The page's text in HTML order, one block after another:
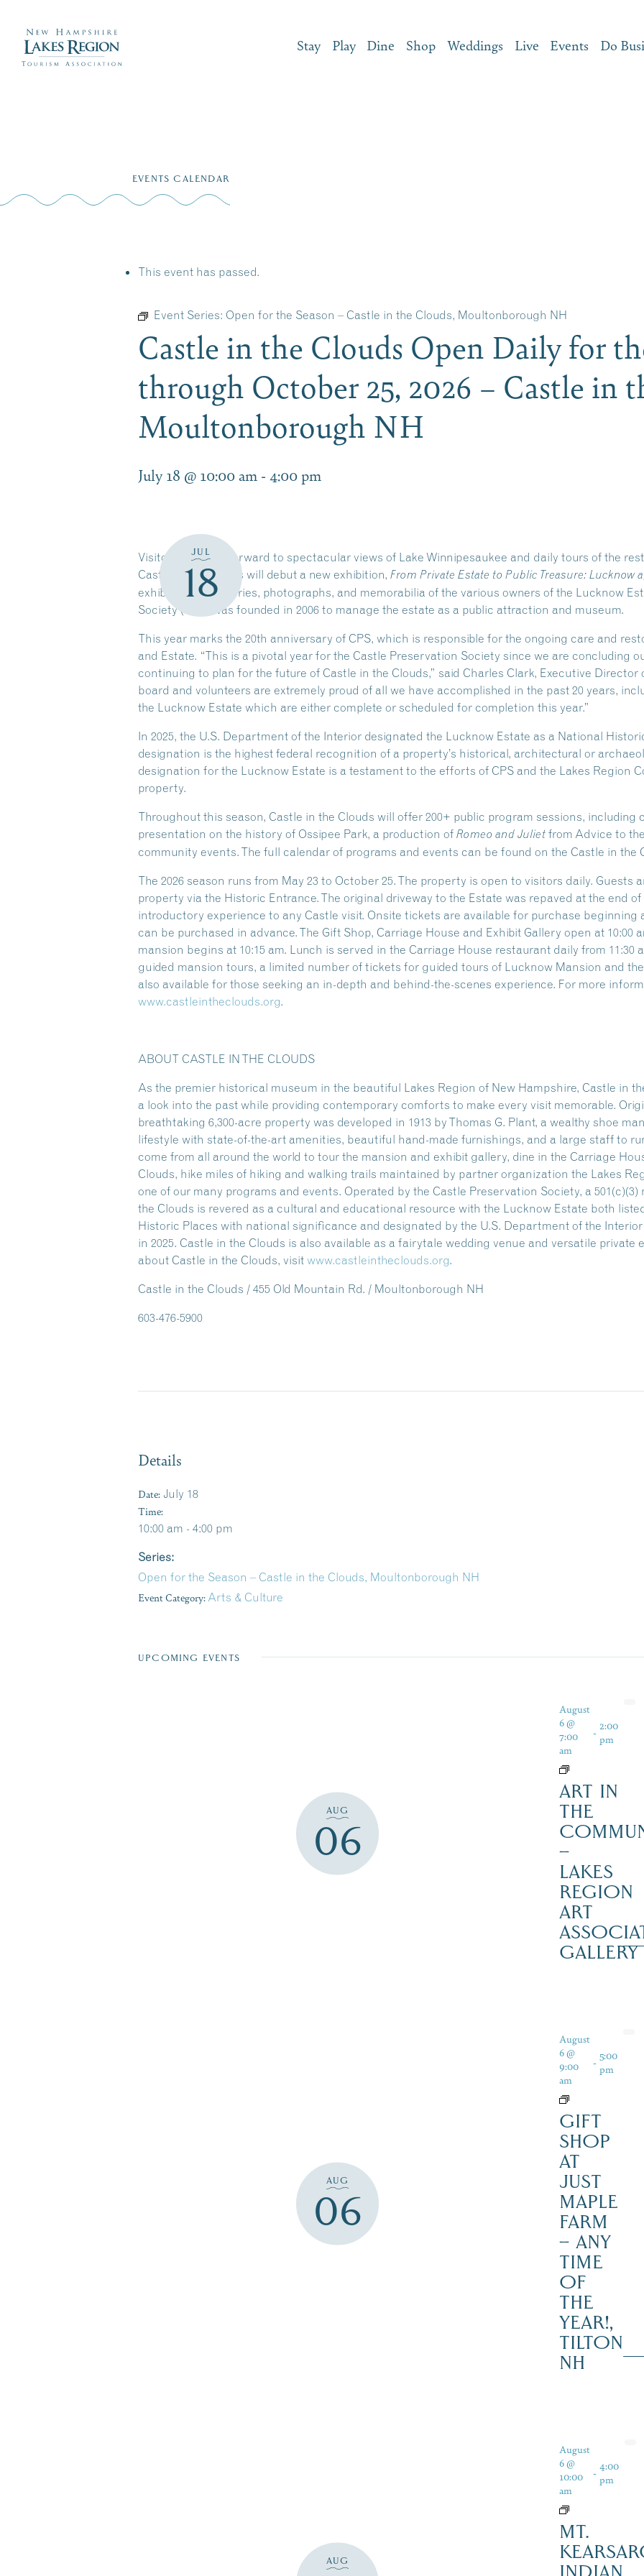
Stay Play Dine Shop Weddings Live Events Do
EVENTS CALENDAR
This event has passed.
Event Series: Open for the Season – Castle in the Clouds, Moultonborough NH
Castle in the Clouds Open Daily for
through October 25, 2026 – Castle in
Moultonborough NH
July 18 @ 10:00 am - 4:00 pm
JUL
18
Visitors can look forward to spectacular views of Lake Winnipesaukee and daily tours of the
Castle in the Clouds will debut a new exhibition, From Private Estate to Public Treasure: Lucknow
exhibit features stories, photographs, and memorabilia of the various owners of the Lucknow
Society (CPS) was founded in 2006 to manage the estate as a public attraction and museum.
This year marks the 20th anniversary of CPS, which is responsible for the ongoing care and
and Estate. “This is a pivotal year for the Castle Preservation Society since we are concluding
continuing to plan for the future of Castle in the Clouds,” said Charles Clark, Executive Director
board and volunteers are extremely proud of all we have accomplished in the past 20 years,
the Lucknow Estate which are either complete or scheduled for completion this year.”
In 2025, the U.S. Department of the Interior designated the Lucknow Estate as a National
designation is the highest federal recognition of a property’s historical, architectural or
designation for the Lucknow Estate is a testament to the efforts of CPS and the Lakes Region
property.
Throughout this season, Castle in the Clouds will offer 200+ public program sessions, including
presentation on the history of Ossipee Park, a production of Romeo and Juliet from Advice to
community events. The full calendar of programs and events can be found on the Castle in the
The 2026 season runs from May 23 to October 25. The property is open to visitors daily. Guests
property via the Historic Entrance. The original driveway to the Estate was repaved at the end of
introductory experience to any Castle visit. Onsite tickets are available for purchase beginning
can be purchased in advance. The Gift Shop, Carriage House and Exhibit Gallery open at 10:00
mansion begins at 10:15 am. Lunch is served in the Carriage House restaurant daily from 11:30
guided mansion tours, a limited number of tickets for guided tours of Lucknow Mansion and
also available for those seeking an in-depth and behind-the-scenes experience. For more
www.castleintheclouds.org.
ABOUT CASTLE IN THE CLOUDS
As the premier historical museum in the beautiful Lakes Region of New Hampshire, Castle in
a look into the past while providing contemporary comforts to make every visit memorable.
breathtaking 6,300-acre property was developed in 1913 by Thomas G. Plant, a wealthy shoe
lifestyle with state-of-the-art amenities, beautiful hand-made furnishings, and a large staff to
come from all around the world to tour the mansion and exhibit gallery, dine in the Carriage
Clouds, hike miles of hiking and walking trails maintained by partner organization the Lakes
one of our many programs and events. Operated by the Castle Preservation Society, a
the Clouds is revered as a cultural and educational resource with the Lucknow Estate both
Historic Places with national significance and designated by the U.S. Department of the
in 2025. Castle in the Clouds is also available as a fairytale wedding venue and versatile
about Castle in the Clouds, visit www.castleintheclouds.org.
Castle in the Clouds / 455 Old Mountain Rd. / Moultonborough NH
603-476-5900
Details
Date: July 18
Time:
10:00 am - 4:00 pm
Series:
Open for the Season – Castle in the Clouds, Moultonborough NH
Event Category: Arts & Culture
UPCOMING EVENTS
AUG
06
August
6 @
7:00
am
- 2:00
pm
ART IN
THE
–
LAKES
REGION
ART
GALLERY
AUG
06
August
6 @
9:00
am
- 5:00
pm
GIFT
SHOP
AT
JUST
MAPLE
FARM
– ANY
TIME
OF
THE
YEAR!,
TILTON
NH
AUG
August
6 @
10:00
am
- 4:00
pm
MT.